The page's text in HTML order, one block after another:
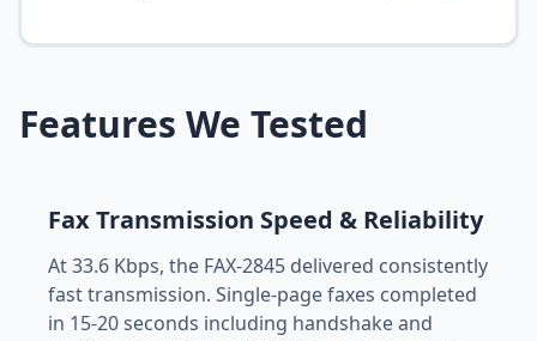
Features We Tested
Fax Transmission Speed & Reliability
At 33.6 Kbps, the FAX-2845 delivered consistently
fast transmission. Single-page faxes completed
in 15-20 seconds including handshake and